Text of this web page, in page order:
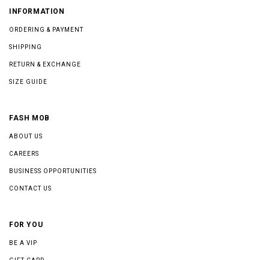
INFORMATION
ORDERING & PAYMENT
SHIPPING
RETURN & EXCHANGE
SIZE GUIDE
FASH MOB
ABOUT US
CAREERS
BUSINESS OPPORTUNITIES
CONTACT US
FOR YOU
BE A VIP